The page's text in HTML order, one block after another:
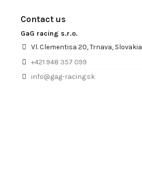
Contact us
GaG racing s.r.o.
Vl. Clementisa 20, Trnava, Slovakia
+421 948 357 099
info@gag-racing.sk